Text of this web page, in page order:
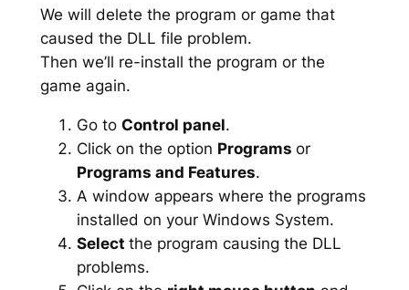
We will delete the program or game that
caused the DLL file problem.
Then we’ll re-install the program or the
game again.
Go to Control panel.
Click on the option Programs or
Programs and Features.
A window appears where the programs
installed on your Windows System.
Select the program causing the DLL
problems.